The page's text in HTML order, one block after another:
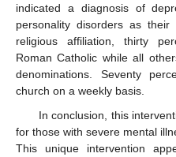
indicated a diagnosis of
personality disorders as
religious affiliation, thirty
Roman Catholic while all
denominations. Seventy
church on a weekly basis.
In conclusion, this
for those with severe mental
This unique intervention